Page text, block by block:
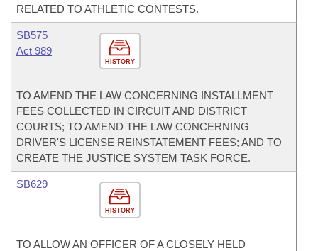
RELATED TO ATHLETIC CONTESTS.
HISTORY
SB575
Act 989
TO AMEND THE LAW CONCERNING INSTALLMENT
FEES COLLECTED IN CIRCUIT AND DISTRICT
COURTS; TO AMEND THE LAW CONCERNING
DRIVER'S LICENSE REINSTATEMENT FEES; AND TO
CREATE THE JUSTICE SYSTEM TASK FORCE.
HISTORY
SB629
TO ALLOW AN OFFICER OF A CLOSELY HELD